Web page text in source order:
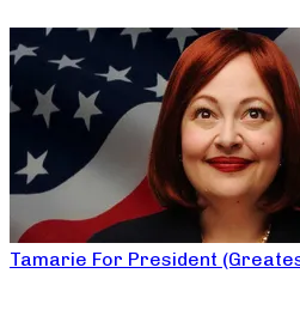
Tamarie For President